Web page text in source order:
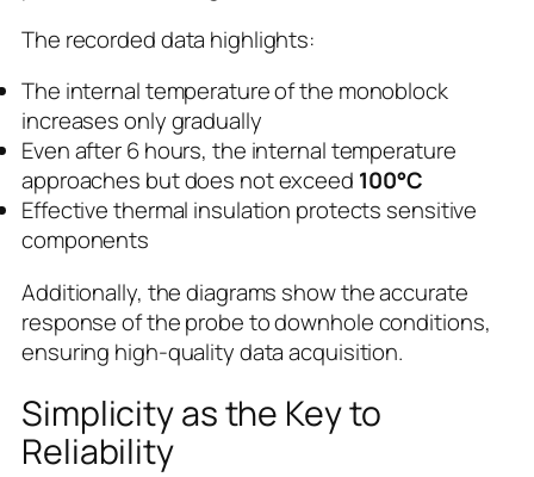
The recorded data highlights:
The internal temperature of the monoblock
increases only gradually
Even after 6 hours, the internal temperature
approaches but does not exceed 100°C
Effective thermal insulation protects sensitive
components
Additionally, the diagrams show the accurate
response of the probe to downhole conditions,
ensuring high-quality data acquisition.
Simplicity as the Key to
Reliability